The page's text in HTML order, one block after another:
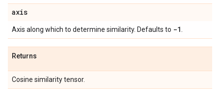
axis
Axis along which to determine similarity. Defaults to -1
Returns
Cosine similarity tensor.